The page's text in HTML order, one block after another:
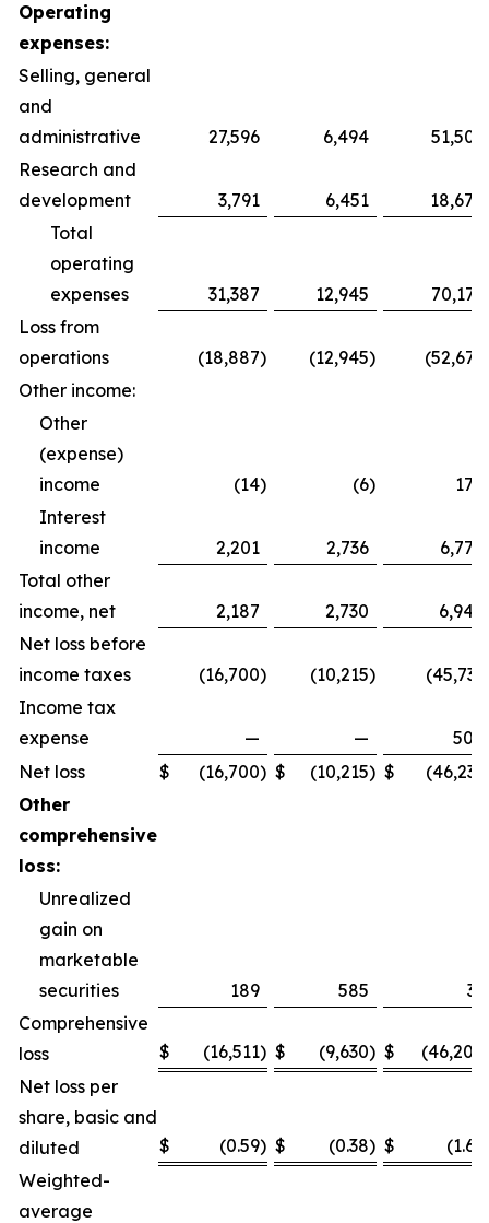
Operating
expenses:
Selling, general
and
administrative
27,596 6,494
51,505
Research and
development
3,791 6,451
18,670
Total
operating
expenses
31,387 12,945
70,175
Loss from
operations
(18,887) (12,945) (52,675
Other income:
Other
(expense)
income
(14) (6)
174
Interest
income
2,201 2,736
6,770
Total other
income, net
2,187 2,730
6,944
Net loss before
income taxes
(16,700) (10,215) (45,731
Income tax
expense
— —
500
Net loss
$ (16,700) $ (10,215) $ (46,231
Other
comprehensive
loss:
Unrealized
gain on
marketable
securities
189 585
31
Comprehensive
loss
$ (16,511) $ (9,630) $ (46,200
Net loss per
share, basic and
diluted
$ (0.59) $ (0.38) $ (1.65
Weighted-
average